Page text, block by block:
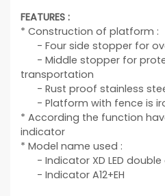
FEATURES :
* Construction of platform :
- Four side stopper for
- Middle stopper for
transportation
- Rust proof stainless
- Platform with fence is
* According the function
indicator
* Model name used :
- Indicator XD LED double
- Indicator A12+EH